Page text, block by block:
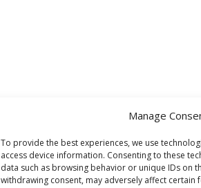
Manage
To provide the best experiences, we use
access device information. Consenting to these
data such as browsing behavior or unique IDs on
withdrawing consent, may adversely affect certain